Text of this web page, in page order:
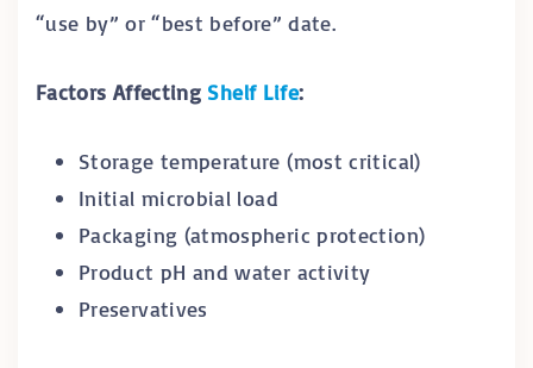
“use by” or “best before” date.
Factors Affecting Shelf Life:
Storage temperature (most critical)
Initial microbial load
Packaging (atmospheric protection)
Product pH and water activity
Preservatives